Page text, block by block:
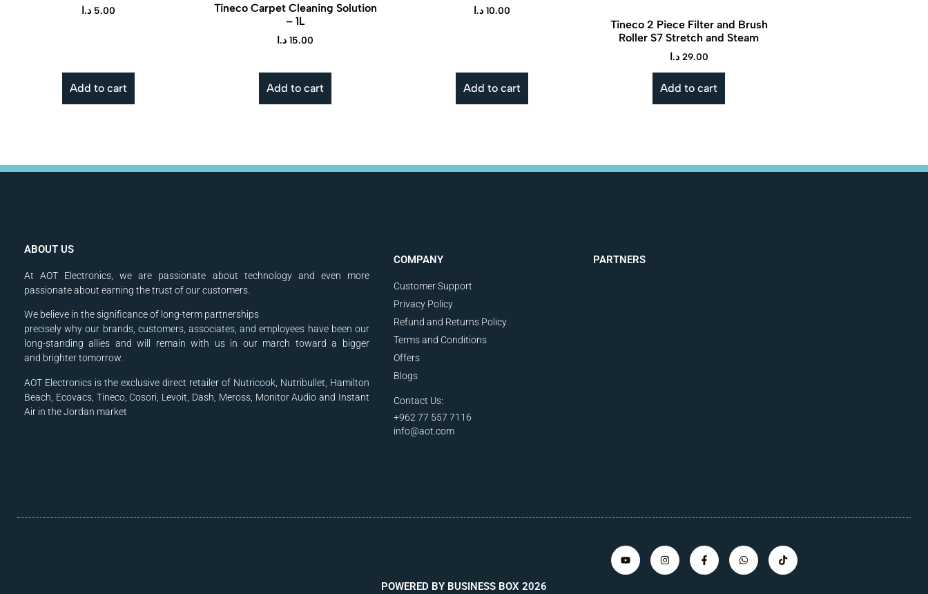
5.00 د.ا
Add to cart
Tineco Carpet Cleaning Solution
– 1L
15.00 د.ا
Add to cart
10.00 د.ا
Add to cart
Tineco 2 Piece Filter and Brush
Roller S7 Stretch and Steam
29.00 د.ا
Add to cart
ABOUT US
At AOT Electronics, we are passionate about technology and even more
passionate about earning the trust of our customers.
We believe in the significance of long-term partnerships
precisely why our brands, customers, associates, andemployees have been our
long-standing allies and will remain with us in our march toward a bigger
and brighter tomorrow.
AOT Electronics is the exclusive direct retailer of Nutricook, Nutribullet, Hamilton
Beach, Ecovacs, Tineco, Cosori, Levoit, Dash, Meross, Monitor Audio and Instant
Air in the Jordan market
COMPANY
Customer Support
Privacy Policy
Refund and Returns Policy
Terms and Conditions
Offers
Blogs
Contact Us:
+962 77 557 7116
info@aot.com
PARTNERS
POWERED BY BUSINESS BOX 2026